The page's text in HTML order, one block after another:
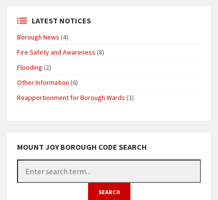
LATEST NOTICES
Borough News (4)
Fire Safety and Awareness (8)
Flooding (2)
Other Information (6)
Reapportionment for Borough Wards (3)
MOUNT JOY BOROUGH CODE SEARCH